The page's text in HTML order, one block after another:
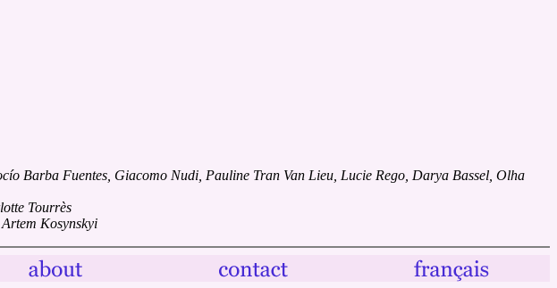
Barba Fuentes, Giacomo Nudi, Pauline Tran Van Lieu, Lucie Rego, Darya Bassel, Olha
Tourrès
Kosynskyi